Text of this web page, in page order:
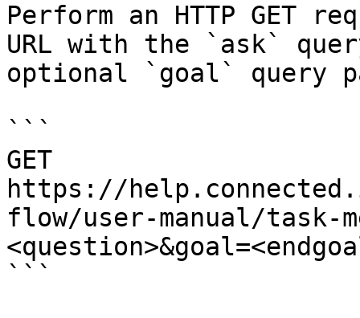
Perform an HTTP GET
URL with the `ask`
optional `goal` query
```
GET
https://
flow/user-manual/task-
```